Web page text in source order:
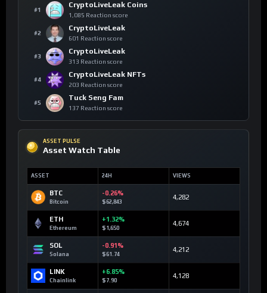
#1
CryptoLiveLeak Coins
1,085 Reaction score
#2
CryptoLiveLeak
601 Reaction score
#3
CryptoLiveLeak
313 Reaction score
#4
CryptoLiveLeak NFTs
203 Reaction score
#5
Tuck Seng Fam
137 Reaction score
ASSET PULSE
Asset Watch Table
ASSET 24H VIEWS
BTC
Bitcoin
-0.26%
$62,843
4,282
ETH
Ethereum
+1.32%
$1,650
4,674
SOL
Solana
-0.91%
$61.74
4,212
LINK
Chainlink
+6.85%
$7.90
4,128